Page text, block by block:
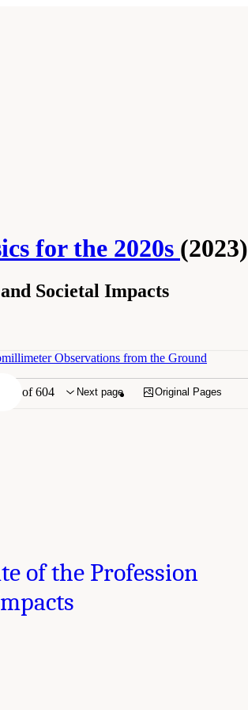
for the 2020s (2023)
Societal Impacts
of 604 Next page Original Pages
Observations from the Ground
of the Profession